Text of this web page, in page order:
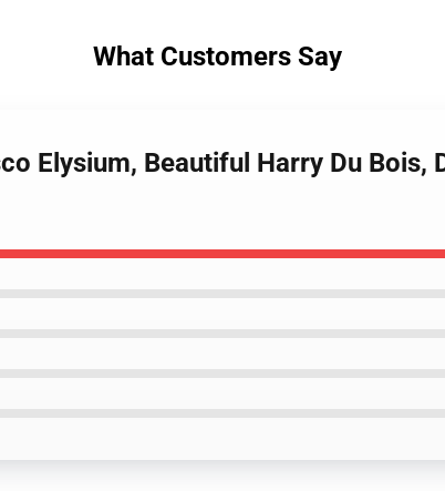
What Customers Say
Elysium, Beautiful Harry Du Bois,